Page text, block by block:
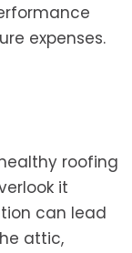
expenses.
roofing
it
can lead
attic,